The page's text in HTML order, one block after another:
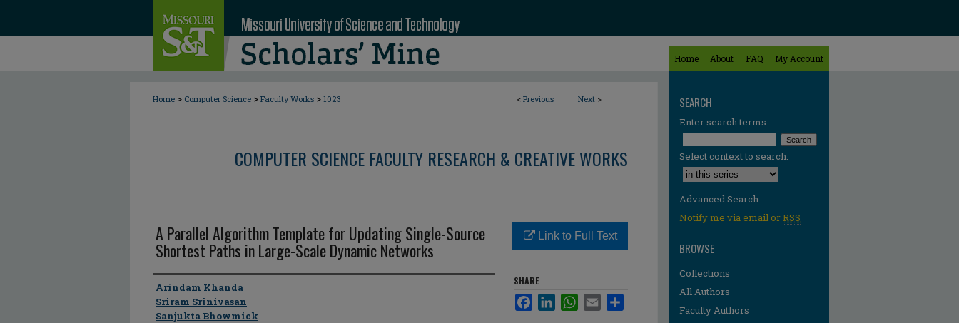
Home About FAQ My Account
< Previous Next >
Home > Computer Science > Faculty Works > 1023
COMPUTER SCIENCE FACULTY RESEARCH & CREATIVE WORKS
A Parallel Algorithm Template for Updating Single-Source
Shortest Paths in Large-Scale Dynamic Networks
Author
Arindam Khanda
Sriram Srinivasan
Sanjukta Bhowmick
Link to Full Text
SHARE
FacebookLinkedInWhatsApp
Email
SEARCH
Enter search terms:
Select context to search:
Advanced Search
Notify me via email orRSS
BROWSE
Collections
All Authors
Faculty Authors